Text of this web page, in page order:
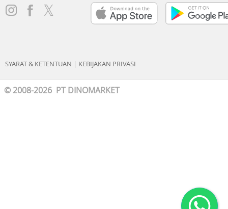
SYARAT & KETENTUAN | KEBIJAKAN PRIVASI
© 2008-2026 PT DINOMARKET